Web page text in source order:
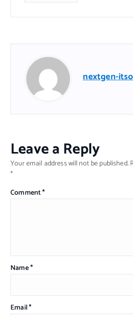
nextgen-
Leave a Reply
Your email address will not be published.
*
Comment*
Name*
Email*